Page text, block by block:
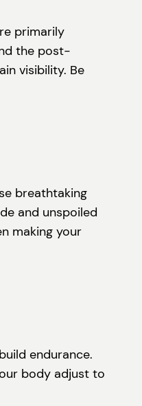
primarily
the post-
visibility. Be
breathtaking
and unspoiled
making your
endurance.
body adjust to